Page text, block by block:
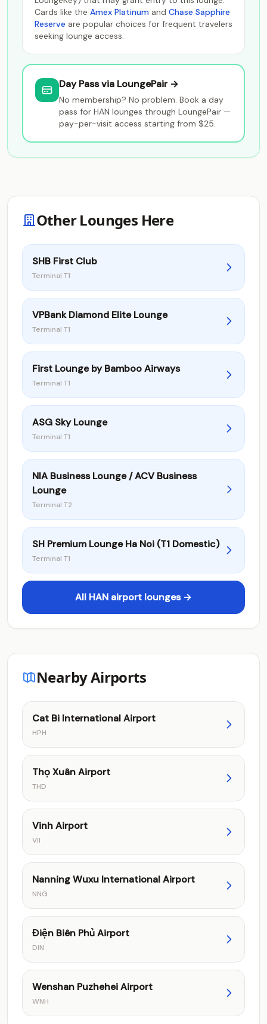
Cards like the Amex Platinum and Chase Sapphire
Reserve are popular choices for frequent travelers
seeking lounge access.
Day Pass via LoungePair →
No membership? No problem. Book a day
pass for HAN lounges through LoungePair —
pay-per-visit access starting from $25.
Other Lounges Here
SHB First Club
Terminal T1
VPBank Diamond Elite Lounge
Terminal T1
First Lounge by Bamboo Airways
Terminal T1
ASG Sky Lounge
Terminal T1
NIA Business Lounge / ACV Business
Lounge
Terminal T2
SH Premium Lounge Ha Noi (T1 Domestic)
Terminal T1
All HAN airport lounges →
Nearby Airports
Cat Bi International Airport
HPH
Thọ Xuân Airport
THD
Vinh Airport
VII
Nanning Wuxu International Airport
NNG
Điện Biên Phủ Airport
DIN
Wenshan Puzhehei Airport
WNH